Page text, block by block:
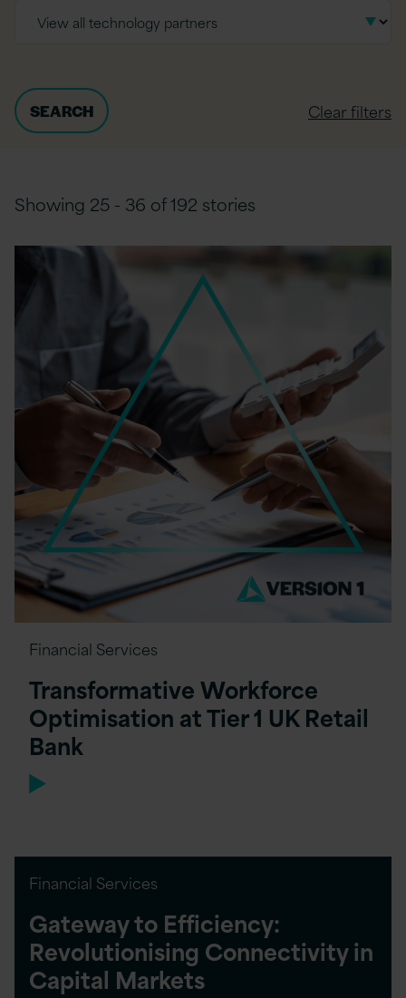
Clear filters
Showing 25 - 36 of 192 stories
Financial Services
Transformative Workforce
Optimisation at Tier 1 UK Retail
Bank
Financial Services
Gateway to Efficiency:
Revolutionising Connectivity in
Capital Markets